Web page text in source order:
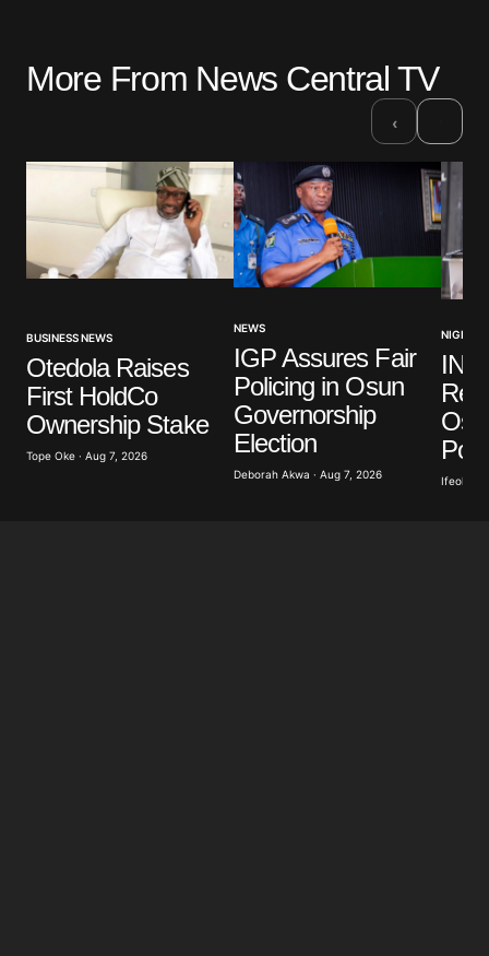
More From News Central TV
‹
BUSINESS NEWS
Otedola Raises
First HoldCo
Ownership Stake
Tope Oke · Aug 7, 2026
NEWS
IGP Assures Fair
Policing in Osun
Governorship
Election
Deborah Akwa · Aug 7, 2026
NIGERIA
Poll
Ifeoluwa